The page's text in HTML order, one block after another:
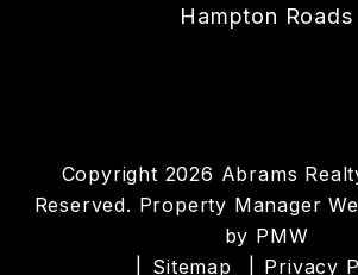
Hampton Roads
Copyright 2026 Abrams
Reserved. Property Manager
by PMW
Sitemap
Privacy